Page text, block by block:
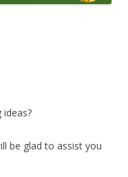
be glad to assist you